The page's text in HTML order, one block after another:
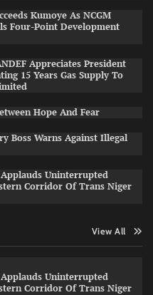
Kumoye As NCGM
Four-Point Development
Appreciates President
15 Years Gas Supply To
Hope And Fear
Boss Warns Against Illegal
Uninterrupted
Corridor Of Trans Niger
View All
Uninterrupted
Corridor Of Trans Niger